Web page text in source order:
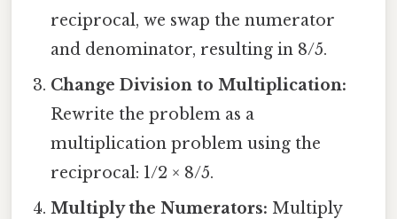
reciprocal, we swap the numerator
and denominator, resulting in 8/5.
Change Division to Multiplication:
Rewrite the problem as a
multiplication problem using the
reciprocal: 1/2 × 8/5.
Multiply the Numerators: Multiply